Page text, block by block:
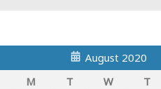
August 2020
M T W T